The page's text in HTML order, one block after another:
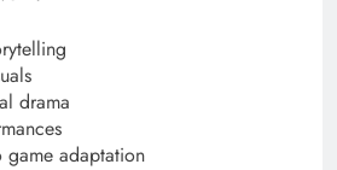
drama
game adaptation